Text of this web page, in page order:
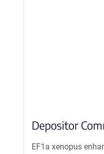
Depositor
EF1a xenopus